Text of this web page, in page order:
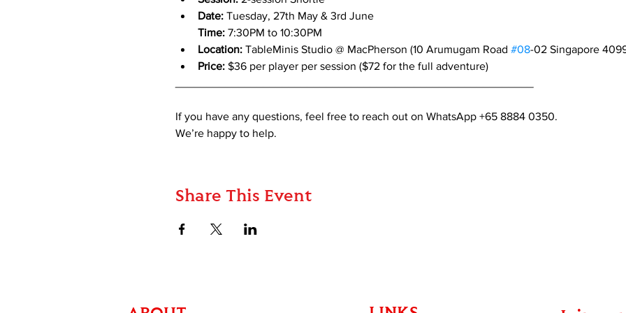
Date: Tuesday, 27th May & 3rd June
Time: 7:30PM to 10:30PM
Location: TableMinis Studio @ MacPherson (10 Arumugam Road #08-02 Singapore
Price: $36 per player per session ($72 for the full adventure)
If you have any questions, feel free to reach out on WhatsApp +65 8884 0350.
We’re happy to help.
Share This Event